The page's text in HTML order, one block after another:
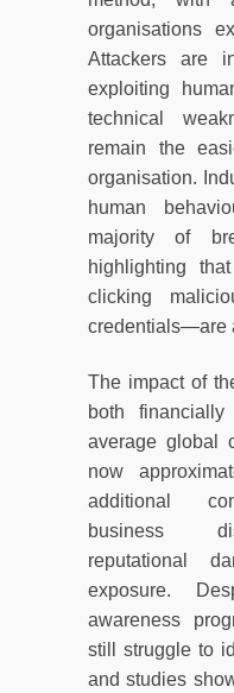
organisations
Attackers are
exploiting
technical
remain the
organisation.
human
majority of
highlighting
clicking
credentials—are
The impact of
both
average global
now
additional
business
reputational
exposure.
awareness
still struggle to
and studies